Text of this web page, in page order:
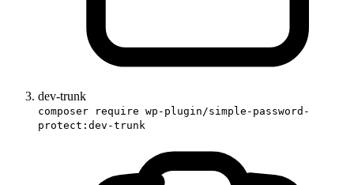
dev-trunk
composer require wp-plugin/simple-password-
protect:dev-trunk